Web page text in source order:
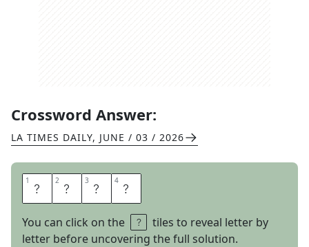
Crossword Answer:
LA TIMES DAILY, JUNE / 03 / 2026
1 H 2 S 3 B 4 C
You can click on the
tiles to reveal letter by
letter before uncovering the full solution.